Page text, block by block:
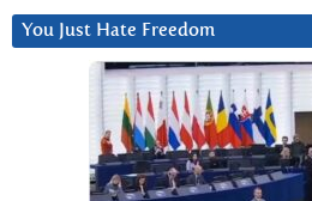
You Just Hate Freedom